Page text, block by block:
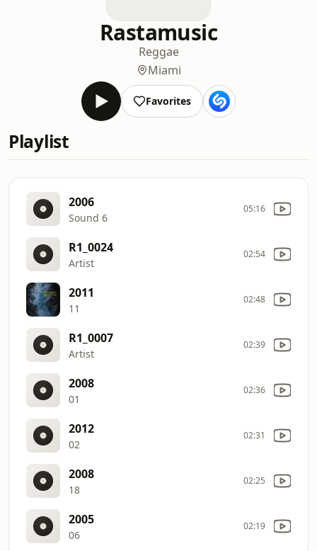
Rastamusic
Reggae
Miami
Favorites
Playlist
2006
Sound 6
05:16
R1_0024
Artist
02:54
2011
11
02:48
R1_0007
Artist
02:39
2008
01
02:36
2012
02
02:31
2008
18
02:25
2005
06
02:19